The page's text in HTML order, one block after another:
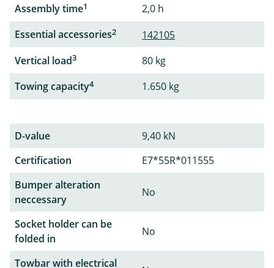
Assembly time1
2,0 h
Essential accessories2
142105
Vertical load3
80 kg
Towing capacity4 1.650 kg
D-value
9,40 kN
Certification
E7*55R*011555
Bumper alteration
neccessary
No
Socket holder can be
folded in
No
Towbar with electrical